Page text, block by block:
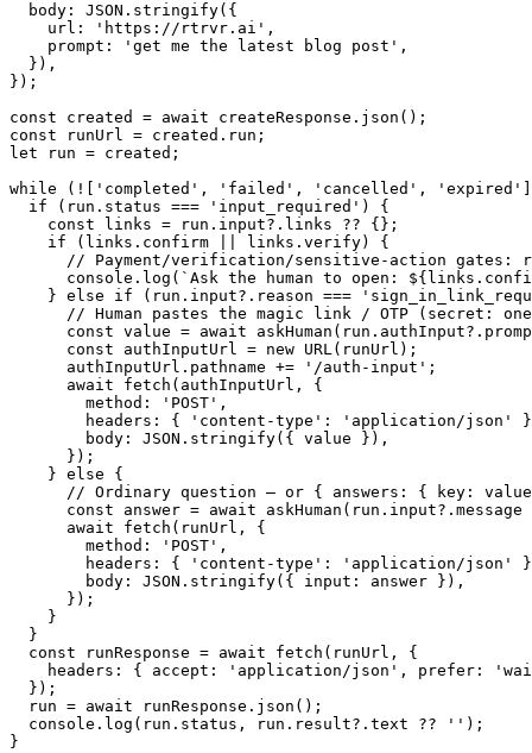
  body: JSON.stringify({
    url: 'https://rtrvr.ai',
    prompt: 'get me the latest blog post',
  }),
});
const created = await createResponse.json();
const runUrl = created.run;
let run = created;
while (!['completed', 'failed', 'cancelled',
  if (run.status === 'input_required') {
    const links = run.input?.links ?? {};
    if (links.confirm || links.verify) {
// Payment/verification/sensitive-action gates:
console.log(`Ask the human to open:
} else if (run.input?.reason ===
// Human pastes the magic link / OTP (secret:
const value = await
      const authInputUrl = new URL(runUrl);
      authInputUrl.pathname += '/auth-input';
      await fetch(authInputUrl, {
        method: 'POST',
headers: { 'content-type': 'application/json'
        body: JSON.stringify({ value }),
      });
    } else {
// Ordinary question — or { answers: { key:
const answer = await askHuman(run.input?.message
      await fetch(runUrl, {
        method: 'POST',
headers: { 'content-type': 'application/json'
        body: JSON.stringify({ input: answer }),
      });
    }
  }
  const runResponse = await fetch(runUrl, {
headers: { accept: 'application/json', prefer:
  });
  run = await runResponse.json();
  console.log(run.status, run.result?.text ?? '');
}